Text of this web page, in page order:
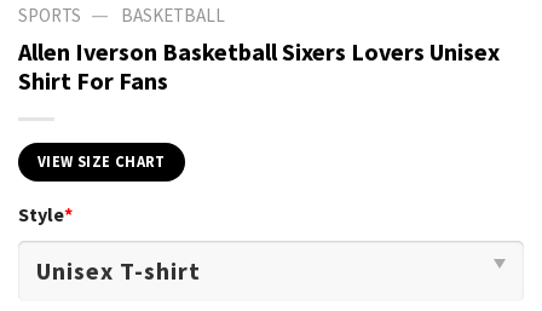
SPORTS — BASKETBALL
Allen Iverson Basketball Sixers Lovers Unisex
Shirt For Fans
VIEW SIZE CHART
Style*